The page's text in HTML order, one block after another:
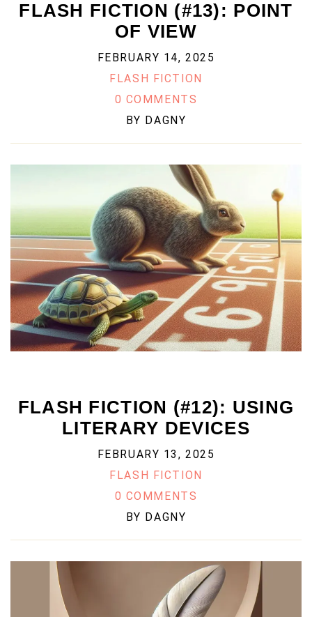
FLASH FICTION (#13): POINT
OF VIEW
FEBRUARY 14, 2025
FLASH FICTION
0 COMMENTS
BY DAGNY
FLASH FICTION (#12): USING
LITERARY DEVICES
FEBRUARY 13, 2025
FLASH FICTION
0 COMMENTS
BY DAGNY